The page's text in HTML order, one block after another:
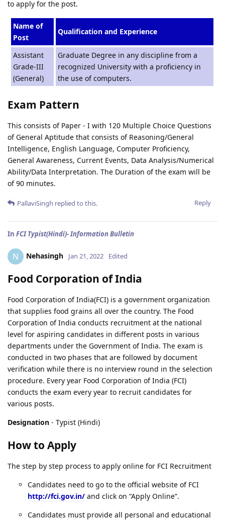
to apply for the post.
Name of
Post
Qualification and Experience
Assistant
Grade-III
(General)
Graduate Degree in any discipline from a
recognized University with a proficiency in
the use of computers.
Exam Pattern
This consists of Paper - I with 120 Multiple Choice Questions
of General Aptitude that consists of Reasoning/General
Intelligence, English Language, Computer Proficiency,
General Awareness, Current Events, Data Analysis/Numerical
Ability/Data Interpretation. The Duration of the exam will be
of 90 minutes.
Reply
PallaviSingh replied to this.
In FCI Typist(Hindi)- Information Bulletin
N Nehasingh Jan 21, 2022 Edited
Food Corporation of India
Food Corporation of India(FCI) is a government organization
that supplies food grains all over the country. The Food
Corporation of India conducts recruitment at the national
level for aspiring candidates in different posts in various
departments under the Government of India. The exam is
conducted in two phases that are followed by document
verification while there is no interview round in the selection
procedure. Every year Food Corporation of India (FCI)
conducts the exam every year to recruit candidates for
various posts.
Designation - Typist (Hindi)
How to Apply
The step by step process to apply online for FCI Recruitment
Candidates need to go to the official website of FCI
http://fci.gov.in/ and click on “Apply Online”.
Candidates must provide all personal and educational